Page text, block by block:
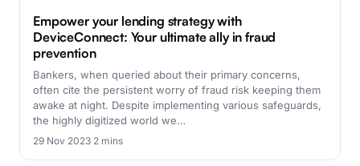
Empower your lending strategy with
DeviceConnect: Your ultimate ally in fraud
prevention
Bankers, when queried about their primary concerns,
often cite the persistent worry of fraud risk keeping them
awake at night. Despite implementing various safeguards,
the highly digitized world we…
29 Nov 2023·2 mins